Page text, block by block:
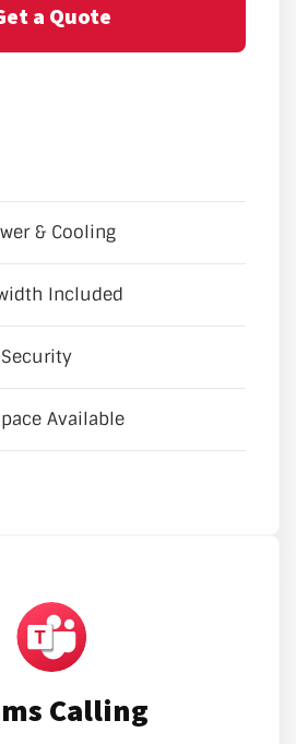
a Quote
& Cooling
Included
Available
Calling